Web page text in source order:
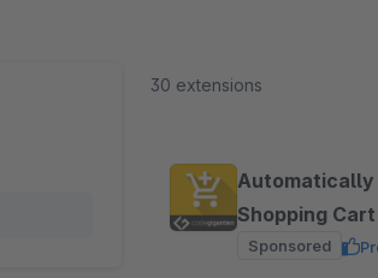
30 extensions
Automatically
Shopping Cart
Sponsored